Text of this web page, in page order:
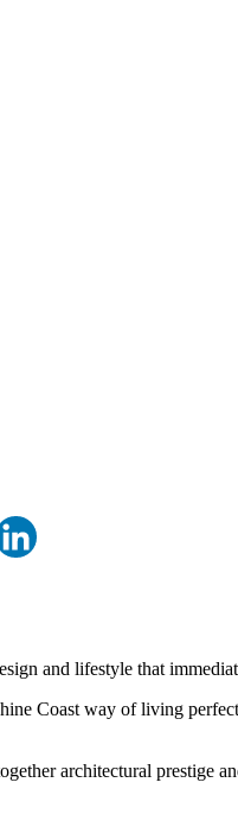
and lifestyle that
Coast way of living
architectural prestige